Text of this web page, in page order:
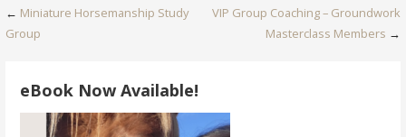
Post
← Miniature Horsemanship Study
Group
VIP Group Coaching – Groundwork
Masterclass Members →
eBook Now Available!